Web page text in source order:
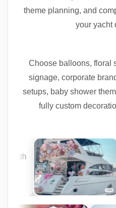
theme planning, and
your yacht
Choose balloons, floral
signage, corporate
setups, baby shower
fully custom